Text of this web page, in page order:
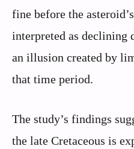
fine before the
interpreted as
an illusion created by
that time period.
The study’s findings
the late Cretaceous is